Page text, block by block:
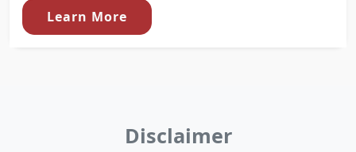
Learn More
Disclaimer